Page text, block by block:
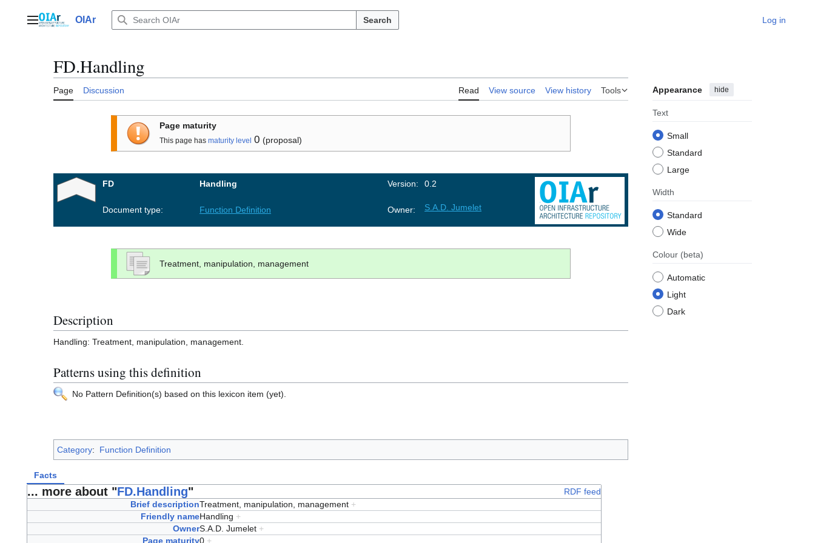
contentMain menuOIAr Search Log in
FD.Handling
Page Discussion Read View source View history Tools Appearance hide
Text
Small
Standard
Large
Width
Standard
Wide
Colour (beta)
Automatic
Light
Dark
Page maturity
This page has maturity level 0 (proposal)
FD Handling Version: 0.2
Document type: Function Definition Owner: S.A.D. Jumelet
Treatment, manipulation, management
Description
Handling: Treatment, manipulation, management.
Patterns using this definition
No Pattern Definition(s) based on this lexicon item (yet).
Category: Function Definition
Facts
... more about "FD.Handling"
RDF feed
Brief descriptionTreatment, manipulation, management +
Friendly nameHandling +
OwnerS.A.D. Jumelet +
Page maturity0 +